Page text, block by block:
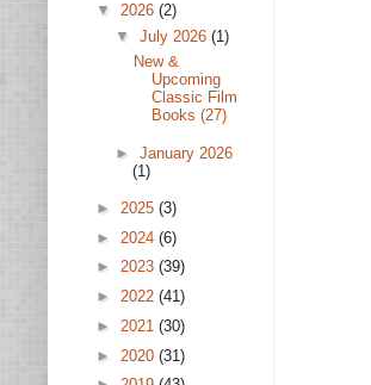
▼ 2026 (2)
▼ July 2026 (1)
New &
Upcoming
Classic Film
Books (27)
► January 2026
(1)
► 2025 (3)
► 2024 (6)
► 2023 (39)
► 2022 (41)
► 2021 (30)
► 2020 (31)